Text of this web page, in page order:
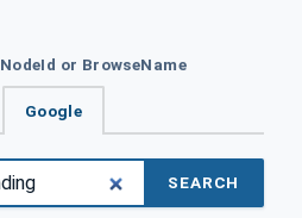
NodeId or BrowseName
Google
SEARCH